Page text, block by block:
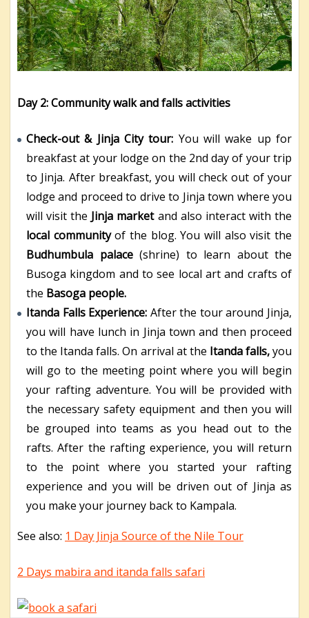
Day 2: Community walk and falls activities
Check-out & Jinja City tour: You will wake up for
breakfast at your lodge on the 2nd day of your trip
to Jinja. After breakfast, you will check out of your
lodge and proceed to drive to Jinja town where you
will visit the Jinja marketand also interact with the
local communityof the blog. You will also visit the
Budhumbula palace(shrine) to learn about the
Busoga kingdom and to see local art and crafts of
the Basoga people.
Itanda Falls Experience: After the tour around Jinja,
you will have lunch in Jinja town and then proceed
to the Itanda falls. On arrival at the Itanda falls,you
will go to the meeting point where you will begin
your rafting adventure. You will be provided with
the necessary safety equipment and then you will
be grouped into teams as you head out to the
rafts. After the rafting experience, you will return
to the point where you started your rafting
experience and you will be driven out of Jinja as
you make your journey back to Kampala.
See also: 1 Day Jinja Source of the Nile Tour
2 Days mabira and itanda falls safari